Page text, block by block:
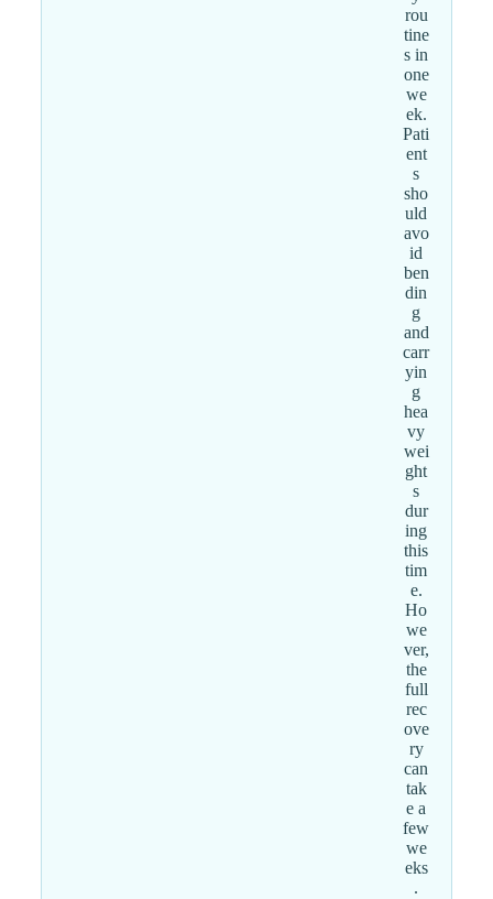
rou
tine
s in
one
we
ek.
Pati
ent
s
sho
uld
avo
id
ben
din
g
and
carr
yin
g
hea
vy
wei
ght
s
dur
ing
this
tim
e.
Ho
we
ver,
the
full
rec
ove
ry
can
tak
e a
few
we
eks
.